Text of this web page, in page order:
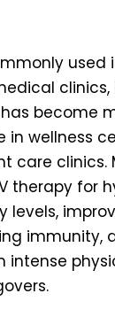
used
clinics,
become
in wellness
care clinics.
therapy for
levels,
immunity,
intense